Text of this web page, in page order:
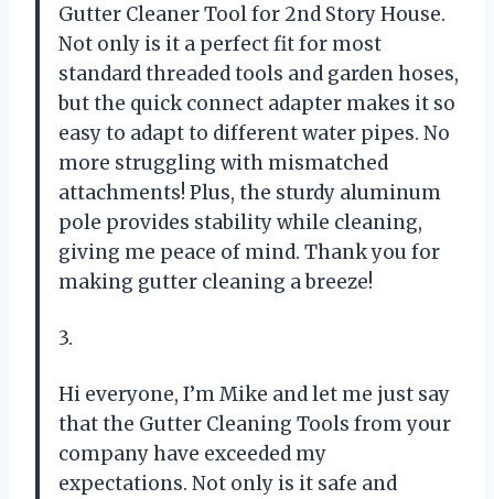
Gutter Cleaner Tool for 2nd Story House.
Not only is it a perfect fit for most
standard threaded tools and garden hoses,
but the quick connect adapter makes it so
easy to adapt to different water pipes. No
more struggling with mismatched
attachments! Plus, the sturdy aluminum
pole provides stability while cleaning,
giving me peace of mind. Thank you for
making gutter cleaning a breeze!
3.
Hi everyone, I’m Mike and let me just say
that the Gutter Cleaning Tools from your
company have exceeded my
expectations. Not only is it safe and